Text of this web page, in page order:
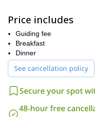
and Strahlegg-Gletscher
theStrahleggpass (3,332 m)
pass, and later descend
night.
On the third and last day, I
up to theGwächta mount
then descend on the
Please note that the
Price includes
Guiding fee
Breakfast
Dinner
See cancellation policy
Secure your spot
48-hour free